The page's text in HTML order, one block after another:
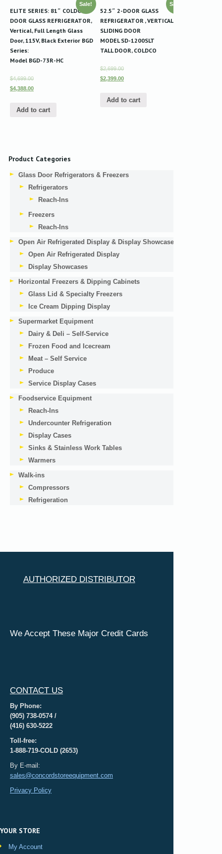
Sale!
ELITE SERIES: 81″ COLDCO 3-
DOOR GLASS REFRIGERATOR,
Vertical, Full Length Glass
Door, 115V, Black Exterior BGD
Series:
Model BGD-73R-HC
$4,699.00
$4,388.00
Add to cart
Sale!
52.5″ 2-DOOR GLASS
REFRIGERATOR , VERTICAL
SLIDING DOOR
MODEL SD-1200SLT
TALL DOOR, COLDCO
$2,699.00
$2,399.00
Add to cart
Product Categories
Glass Door Refrigerators & Freezers
Refrigerators
Reach-Ins
Freezers
Reach-Ins
Open Air Refrigerated Display & Display Showcases
Open Air Refrigerated Display
Display Showcases
Horizontal Freezers & Dipping Cabinets
Glass Lid & Specialty Freezers
Ice Cream Dipping Display
Supermarket Equipment
Dairy & Deli – Self-Service
Frozen Food and Icecream
Meat – Self Service
Produce
Service Display Cases
Foodservice Equipment
Reach-Ins
Undercounter Refrigeration
Display Cases
Sinks & Stainless Work Tables
Warmers
Walk-ins
Compressors
Refrigeration
AUTHORIZED DISTRIBUTOR
We Accept These Major Credit Cards
CONTACT US
By Phone:
(905) 738-0574 /
(416) 630-5222
Toll-free:
1-888-719-COLD (2653)
By E-mail:
sales@concordstoreequipment.com
Privacy Policy
YOUR STORE
My Account